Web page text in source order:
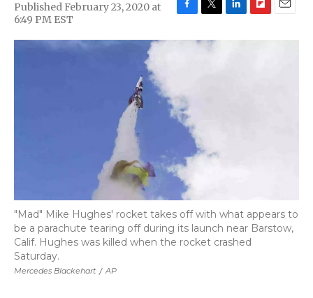
Published February 23, 2020 at
6:49 PM EST
c
o
k
i
i
Mercedes Blackehart / AP
"Mad" Mike Hughes' rocket takes off with what appears to
be a parachute tearing off during its launch near Barstow,
Calif. Hughes was killed when the rocket crashed
Saturday.